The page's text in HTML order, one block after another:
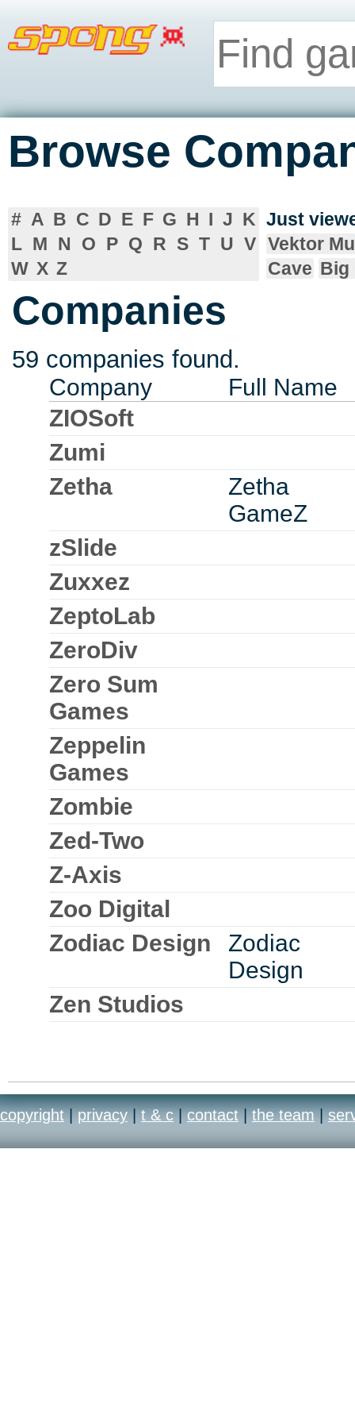
Browse
# A B C D E F G H I J K
L M N O P Q R S T U V
W X Z
Just
Vektor
Cave Big
Companies
59 companies found.
Company
Full Name
ZIOSoft
Zumi
Zetha
Zetha
GameZ
zSlide
Zuxxez
ZeptoLab
ZeroDiv
Zero Sum
Games
Zeppelin
Games
Zombie
Zed-Two
Z-Axis
Zoo Digital
Zodiac Design
Zodiac
Design
Zen Studios
copyright | privacy | t & c | contact | the team |